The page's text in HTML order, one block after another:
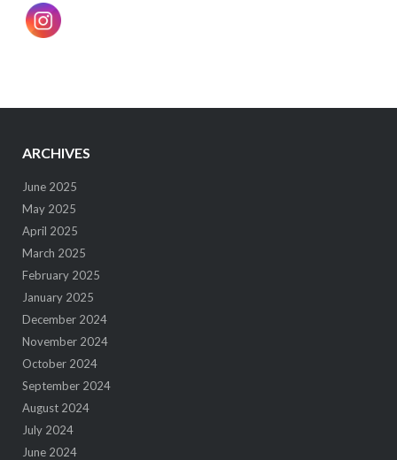
ARCHIVES
June 2025
May 2025
April 2025
March 2025
February 2025
January 2025
December 2024
November 2024
October 2024
September 2024
August 2024
July 2024
June 2024